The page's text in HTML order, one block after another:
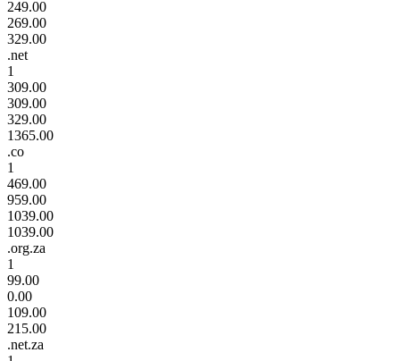
249.00
269.00
329.00
.net
1
309.00
309.00
329.00
1365.00
.co
1
469.00
959.00
1039.00
1039.00
.org.za
1
99.00
0.00
109.00
215.00
.net.za